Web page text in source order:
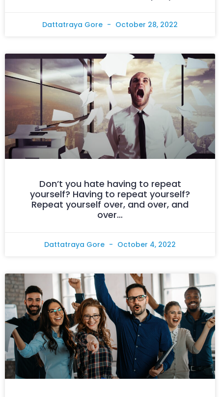
Dattatraya Gore October 28, 2022
Don’t you hate having to repeat
yourself? Having to repeat yourself?
Repeat yourself over, and over, and
over…
Dattatraya Gore October 4, 2022